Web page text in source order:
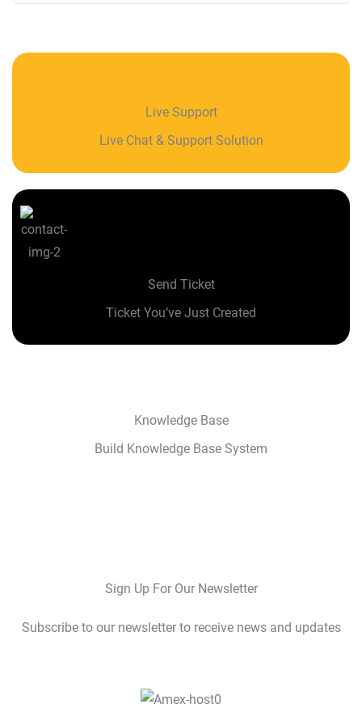
Live Support
Live Chat & Support Solution
Send Ticket
Ticket You’ve Just Created
Knowledge Base
Build Knowledge Base System
Sign Up For Our Newsletter
Subscribe to our newsletter to receive news and updates